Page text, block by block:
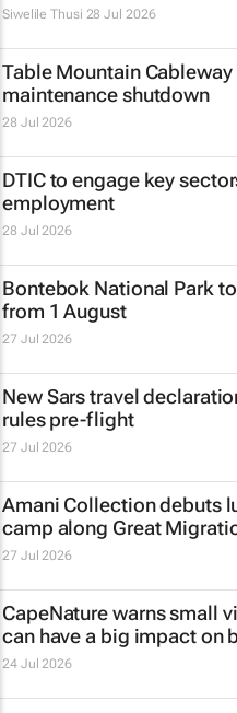
Siwelile Thusi 28 Jul 2026
Table Mountain
maintenance shutdown
28 Jul 2026
DTIC to engage key
employment
28 Jul 2026
Bontebok National Park
from 1 August
27 Jul 2026
New Sars travel
rules pre-flight
27 Jul 2026
Amani Collection debuts
camp along Great
27 Jul 2026
CapeNature warns small
can have a big impact on
24 Jul 2026